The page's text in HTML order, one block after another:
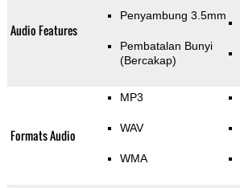
Audio Features
Penyambung 3.5mm
Pembatalan Bunyi
(Bercakap)
Formats Audio
MP3
WAV
WMA